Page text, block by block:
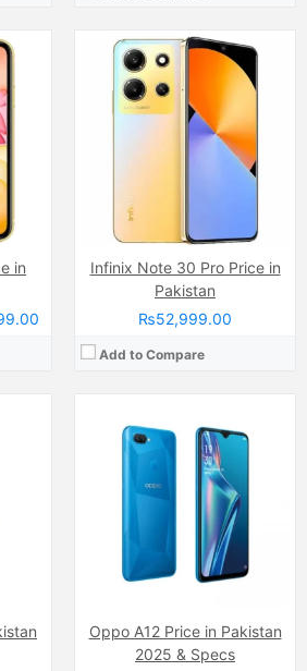
in
Infinix Note 30 Pro Price in
Pakistan
₨52,999.00
Add to Compare
Inches)
Oppo A12 Price in Pakistan
2025 & Specs
Camera:13 MP
Display:IPS LCD Capacitive Touchscreen, 16M Colors, Multitouch (6.22 Inches)
Internal Storage:64GB
Mediatek MT6765 Helio P35 (12nm)
Li-Po Non removable), 4230 mAh
View Details →
Inches)
nm)
Camera:50 MP, f/1.6, (wide)
AMOLED Capacitive Touchscreen, Multitouch (6.7 Inches)
Internal Storage:
128GB
MediaTek Helio G88 (12nm)
(Li-Po Non removable), 5000 mAh
View Details →